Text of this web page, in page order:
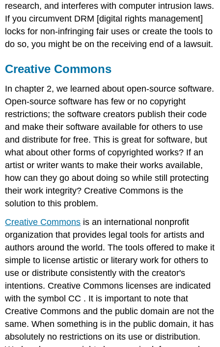
research, and interferes with computer intrusion laws.
If you circumvent DRM [digital rights management]
locks for non-infringing fair uses or create the tools to
do so, you might be on the receiving end of a lawsuit.
Creative Commons
In chapter 2, we learned about open-source software.
Open-source software has few or no copyright
restrictions; the software creators publish their code
and make their software available for others to use
and distribute for free. This is great for software, but
what about other forms of copyrighted works? If an
artist or writer wants to make their works available,
how can they go about doing so while still protecting
their work integrity? Creative Commons is the
solution to this problem.
Creative Commons is an international nonprofit
organization that provides legal tools for artists and
authors around the world. The tools offered to make it
simple to license artistic or literary work for others to
use or distribute consistently with the creator's
intentions. Creative Commons licenses are indicated
with the symbol CC . It is important to note that
Creative Commons and the public domain are not the
same. When something is in the public domain, it has
absolutely no restrictions on its use or distribution.